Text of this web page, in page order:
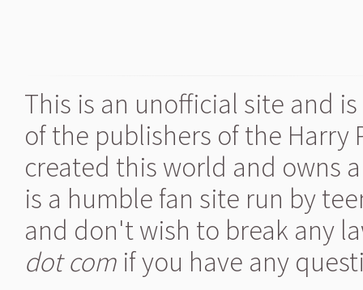
This is an unofficial site and
of the publishers of the Harry
created this world and owns
is a humble fan site run by
and don't wish to break any
dot com if you have any